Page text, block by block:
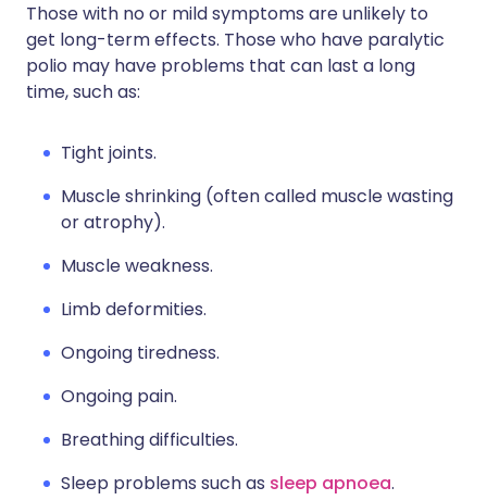
Those with no or mild symptoms are unlikely to
get long-term effects. Those who have paralytic
polio may have problems that can last a long
time, such as:
Tight joints.
Muscle shrinking (often called muscle wasting
or atrophy).
Muscle weakness.
Limb deformities.
Ongoing tiredness.
Ongoing pain.
Breathing difficulties.
Sleep problems such as sleep apnoea.